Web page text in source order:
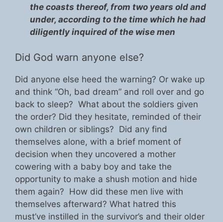
the coasts thereof, from two years old and
under, according to the time which he had
diligently inquired of the wise men
Did God warn anyone else?
Did anyone else heed the warning? Or wake up
and think “Oh, bad dream” and roll over and go
back to sleep? What about the soldiers given
the order? Did they hesitate, reminded of their
own children or siblings? Did any find
themselves alone, with a brief moment of
decision when they uncovered a mother
cowering with a baby boy and take the
opportunity to make a shush motion and hide
them again? How did these men live with
themselves afterward? What hatred this
must’ve instilled in the survivor’s and their older